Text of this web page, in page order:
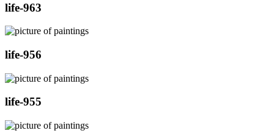
life-963
life-956
life-955